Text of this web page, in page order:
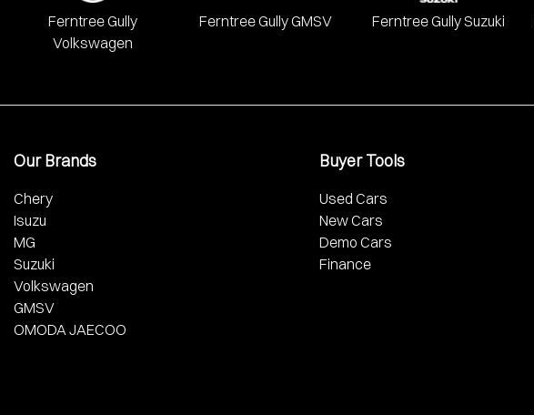
Ferntree Gully
Volkswagen
Ferntree Gully GMSV Ferntree Gully Suzuki
Our Brands
Chery
Isuzu
MG
Suzuki
Volkswagen
GMSV
OMODA JAECOO
Buyer Tools
Used Cars
New Cars
Demo Cars
Finance